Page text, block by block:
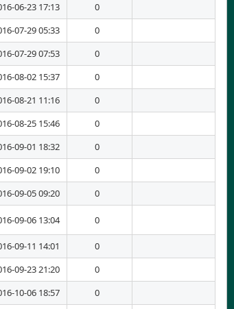
06-23 17:13
0
07-29 05:33
0
07-29 07:53
0
08-02 15:37
0
08-21 11:16
0
08-25 15:46
0
09-01 18:32
0
09-02 19:10
0
09-05 09:20 0
09-06 13:04 0
09-11 14:01
0
09-23 21:20
0
10-06 18:57
0